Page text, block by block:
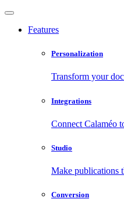
Features
Personalization
Transform your
Integrations
Connect Calaméo
Studio
Make publications
Conversion